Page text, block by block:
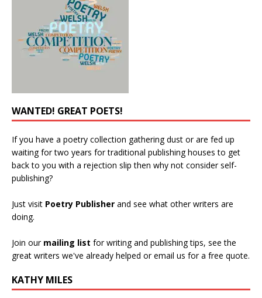
WANTED! GREAT POETS!
If you have a poetry collection gathering dust or are fed up
waiting for two years for traditional publishing houses to get
back to you with a rejection slip then why not consider self-
publishing?
Just visit Poetry Publisher and see what other writers are
doing.
Join our mailing list for writing and publishing tips, see the
great writers we've already helped or email us for a free quote.
KATHY MILES